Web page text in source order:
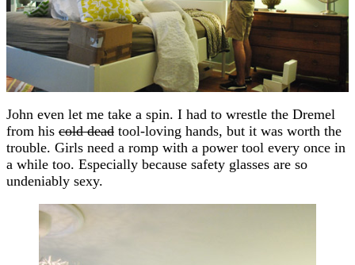
John even let me take a spin. I had to wrestle the Dremel
from his cold dead tool-loving hands, but it was worth the
trouble. Girls need a romp with a power tool every once in
a while too. Especially because safety glasses are so
undeniably sexy.